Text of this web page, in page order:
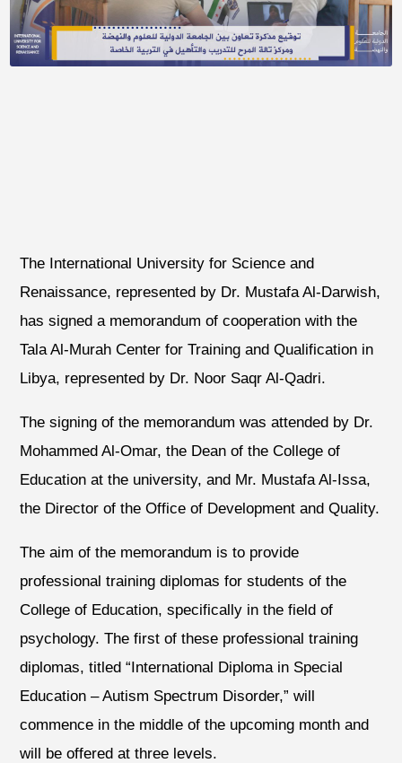
The International University for Science and
Renaissance, represented by Dr. Mustafa Al-Darwish,
has signed a memorandum of cooperation with the
Tala Al-Murah Center for Training and Qualification in
Libya, represented by Dr. Noor Saqr Al-Qadri.
The signing of the memorandum was attended by Dr.
Mohammed Al-Omar, the Dean of the College of
Education at the university, and Mr. Mustafa Al-Issa,
the Director of the Office of Development and Quality.
The aim of the memorandum is to provide
professional training diplomas for students of the
College of Education, specifically in the field of
psychology. The first of these professional training
diplomas, titled “International Diploma in Special
Education – Autism Spectrum Disorder,” will
commence in the middle of the upcoming month and
will be offered at three levels.